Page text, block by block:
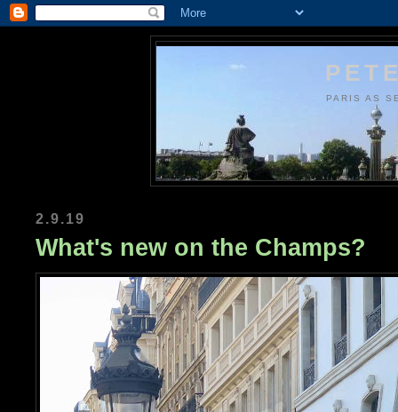
PARIS AS
2.9.19
What's new on the Champs?